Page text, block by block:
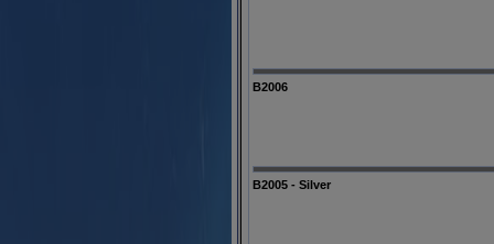
B2006
B2005 - Silver